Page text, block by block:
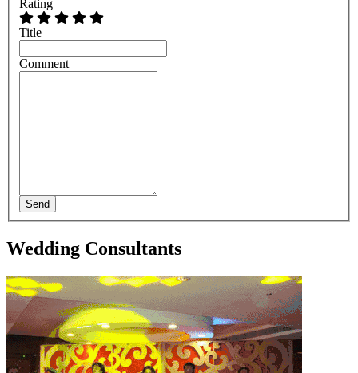
Rating
Title
Comment
Send
Wedding Consultants